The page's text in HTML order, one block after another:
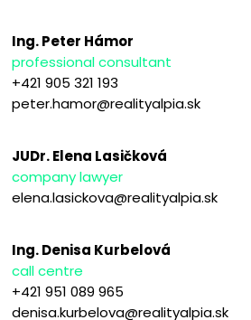
Ing. Peter Hámor
professional consultant
+421 905 321 193
peter.hamor@realityalpia.sk
JUDr. Elena Lasičková
company lawyer
elena.lasickova@realityalpia.sk
Ing. Denisa Kurbelová
call centre
+421 951 089 965
denisa.kurbelova@realityalpia.sk